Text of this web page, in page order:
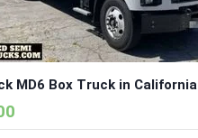
MD6 Box Truck in California